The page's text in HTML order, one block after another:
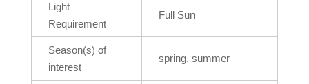
Light
Requirement
Full Sun
Season(s) of
interest
spring, summer